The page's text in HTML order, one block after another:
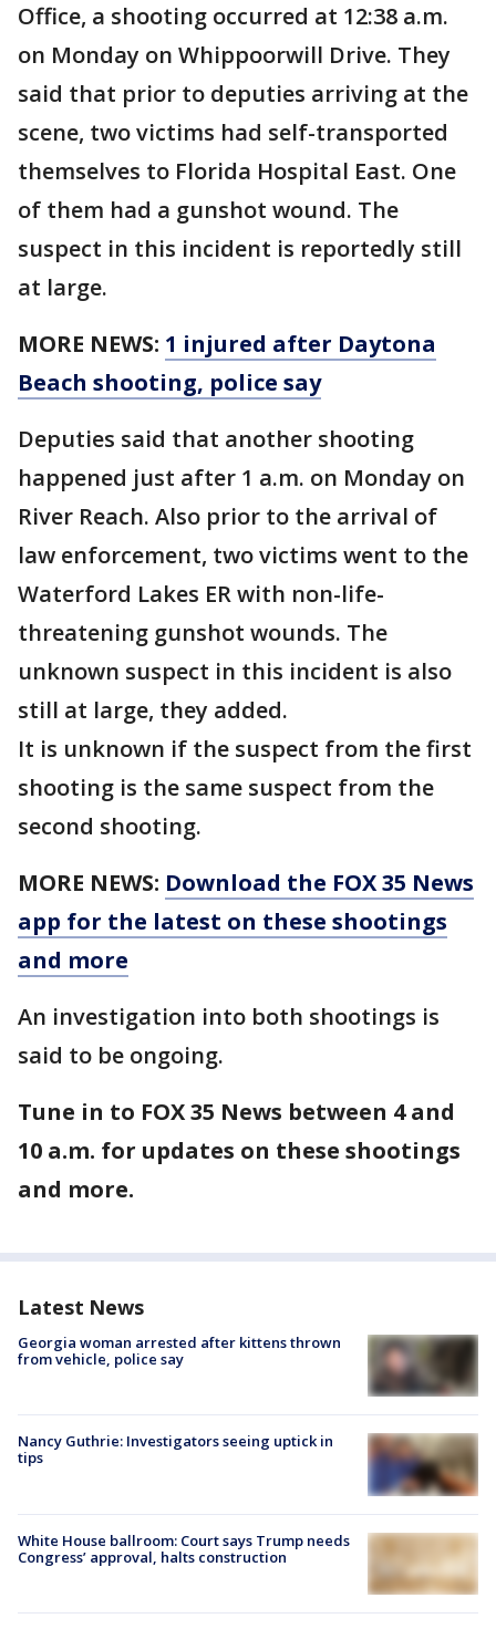
Office, a shooting occurred at 12:38 a.m.
on Monday on Whippoorwill Drive. They
said that prior to deputies arriving at the
scene, two victims had self-transported
themselves to Florida Hospital East. One
of them had a gunshot wound. The
suspect in this incident is reportedly still
at large.
MORE NEWS: 1 injured after Daytona
Beach shooting, police say
Deputies said that another shooting
happened just after 1 a.m. on Monday on
River Reach. Also prior to the arrival of
law enforcement, two victims went to the
Waterford Lakes ER with non-life-
threatening gunshot wounds. The
unknown suspect in this incident is also
still at large, they added.
It is unknown if the suspect from the first
shooting is the same suspect from the
second shooting.
MORE NEWS: Download the FOX 35 News
app for the latest on these shootings
and more
An investigation into both shootings is
said to be ongoing.
Tune in to FOX 35 News between 4 and
10 a.m. for updates on these shootings
and more.
Latest News
Georgia woman arrested after kittens thrown
from vehicle, police say
Nancy Guthrie: Investigators seeing uptick in
tips
White House ballroom: Court says Trump needs
Congress’ approval, halts construction